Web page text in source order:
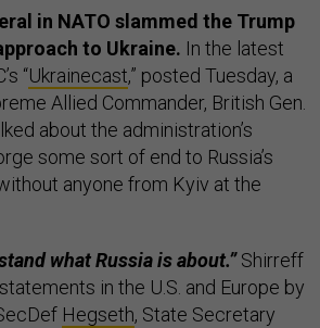
in NATO slammed the Trump
to Ukraine. In the latest
“Ukrainecast,” posted Tuesday, a
Allied Commander, British Gen.
about the administration’s
some sort of end to Russia’s
anyone from Kyiv at the
what Russia is about.”Shirreff
in the U.S. and Europe by
Hegseth, State Secretary